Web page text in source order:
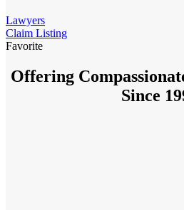
Lawyers
Claim Listing
Favorite
Offering
Since